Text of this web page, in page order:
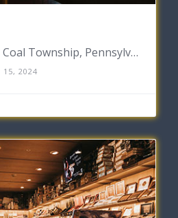
9321 Route 61, Coal Township, Pennsylvania 17866
15, 2024